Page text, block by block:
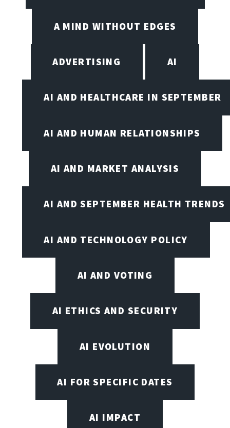
A MIND WITHOUT EDGES
ADVERTISING AI
AI AND HEALTHCARE IN SEPTEMBER
AI AND HUMAN RELATIONSHIPS
AI AND MARKET ANALYSIS
AI AND SEPTEMBER HEALTH TRENDS
AI AND TECHNOLOGY POLICY
AI AND VOTING
AI ETHICS AND SECURITY
AI EVOLUTION
AI FOR SPECIFIC DATES
AI IMPACT